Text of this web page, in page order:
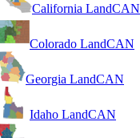
California LandCAN
Colorado LandCAN
Georgia LandCAN
Idaho LandCAN